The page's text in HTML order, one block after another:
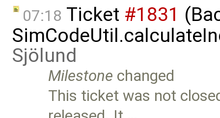
07:18 Ticket #1831
Sjölund
Milestone changed
This ticket was not